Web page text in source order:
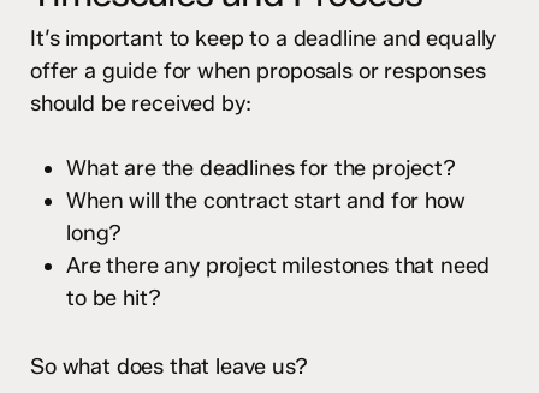
It’s important to keep to a deadline and equally
offer a guide for when proposals or responses
should be received by:
What are the deadlines for the project?
When will the contract start and for how
long?
Are there any project milestones that need
to be hit?
So what does that leave us?